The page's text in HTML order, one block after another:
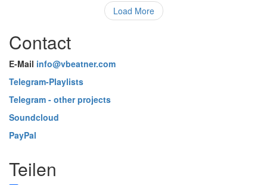
Load More
Contact
E-Mail info@vbeatner.com
Telegram-Playlists
Telegram - other projects
Soundcloud
PayPal
Teilen